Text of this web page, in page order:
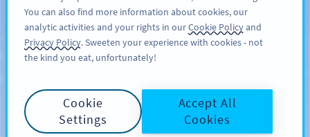
REGISTRER DEG
QR CodesforHolidays
and Occasions
You can also find more information about cookies, our
analytic activities and your rights in ourCookie Policyand
Privacy Policy. Sweeten your experience with cookies - not
the kind you eat, unfortunately!
Cookie
Settings
Accept All
Cookies